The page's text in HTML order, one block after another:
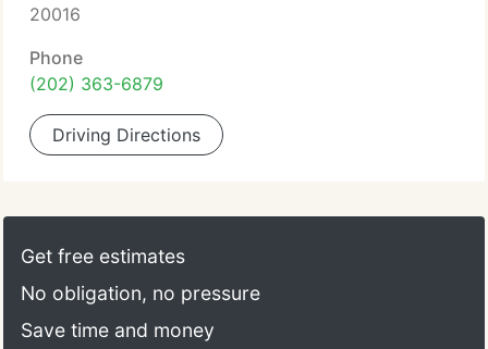
20016
Phone
(202) 363-6879
Driving Directions
Get free estimates
No obligation, no pressure
Save time and money